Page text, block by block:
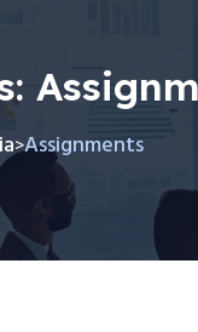
>Assignments